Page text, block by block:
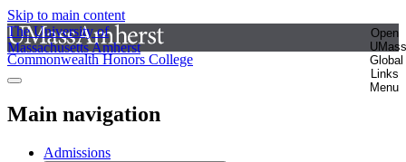
Skip to main content
The University of
Massachusetts Amherst
Open
UMass
Global
Links
Menu
Commonwealth Honors College
Main navigation
Admissions